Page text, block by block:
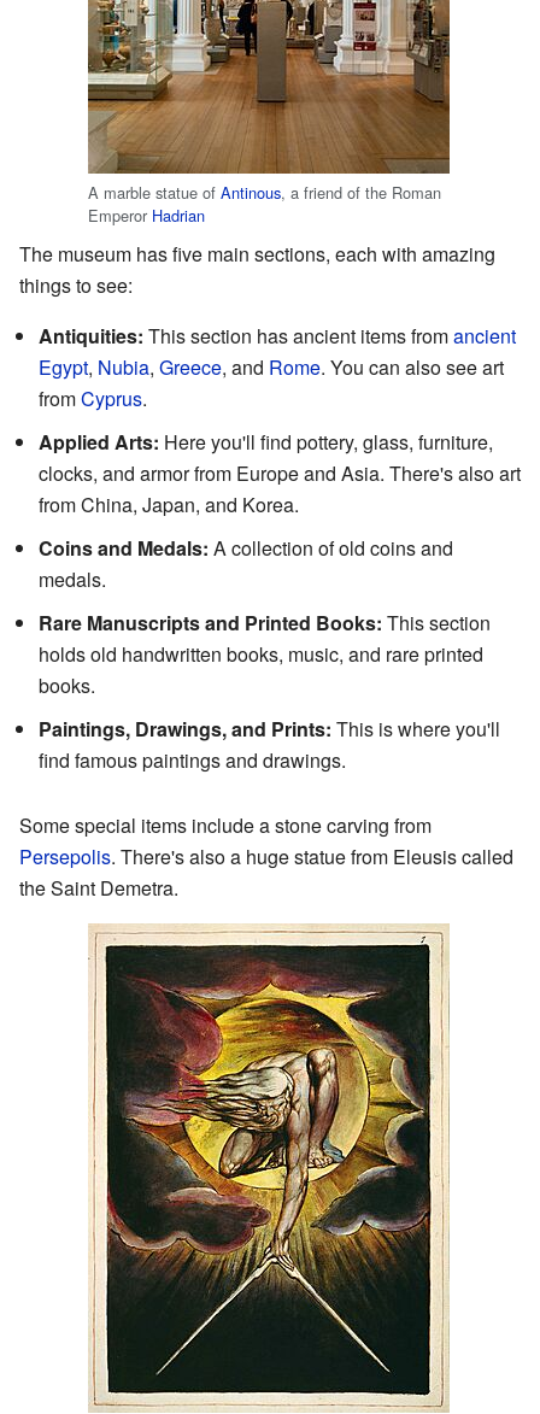
A marble statue of Antinous, a friend of the Roman
Emperor Hadrian
The museum has five main sections, each with amazing
things to see:
Antiquities: This section has ancient items fromancient
Egypt, Nubia, Greece, and Rome. You can also see art
fromCyprus.
Applied Arts: Here you'll find pottery, glass, furniture,
clocks, and armor from Europe and Asia. There's also art
from China, Japan, and Korea.
Coins and Medals: A collection of old coins and
medals.
Rare Manuscripts and Printed Books: This section
holds old handwritten books, music, and rare printed
books.
Paintings, Drawings, and Prints: This is where you'll
find famous paintings and drawings.
Some special items include a stone carving from
Persepolis. There's also a huge statue from Eleusis called
the Saint Demetra.